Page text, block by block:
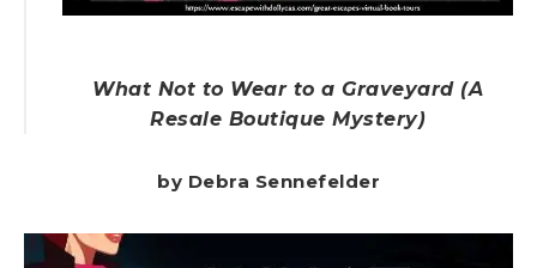
What Not to Wear to a Graveyard (A
Resale Boutique Mystery)
by Debra Sennefelder